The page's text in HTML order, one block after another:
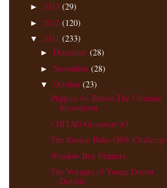
► 2013 (29)
► 2012 (120)
▼ 2011 (233)
► December (28)
► November (28)
▼ October (23)
Puppies vs. Babies-The Ultimate
Showdown
CHITAG Giveaway #3
The Rookie Bake-Off® Challenge
Window Box Planters
The Voyages of Young Doctor
Dolittle